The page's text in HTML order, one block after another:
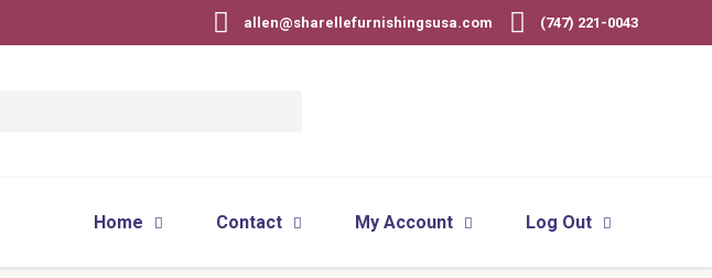
allen@sharellefurnishingsusa.com (747) 221-0043
Home Contact My Account Log Out